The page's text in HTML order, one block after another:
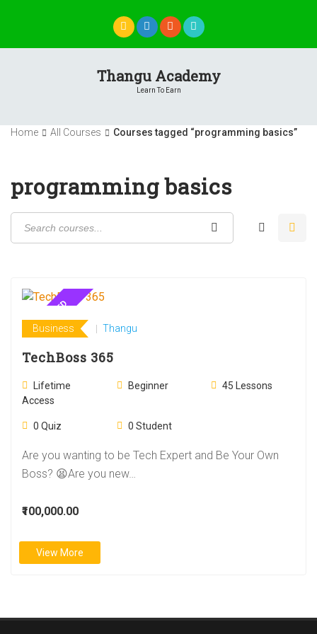
Thangu Academy
Learn To Earn
Home All Courses Courses tagged “programming basics”
programming basics
Business Thangu
TechBoss 365
Lifetime
Access
Beginner 45 Lessons
0 Quiz 0 Student
Are you wanting to be Tech Expert and Be Your Own
Boss? 😫Are you new…
₹100,000.00
View More